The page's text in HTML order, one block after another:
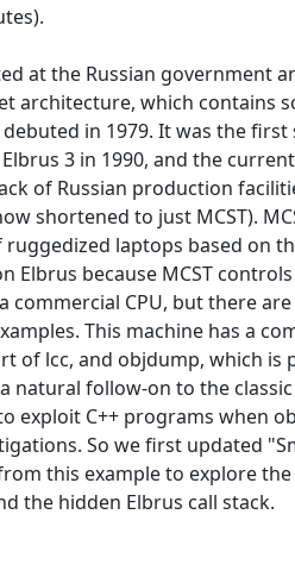
at the Russian
architecture, which
in 1979. It was the
3 in 1990, and the
of Russian production
shortened to just MCST).
laptops based on
because MCST
CPU, but there
This machine has a
of lcc, and objdump, which
a natural follow-on to the
C++ programs when
So we first updated
this example to explore
the hidden Elbrus call stack.